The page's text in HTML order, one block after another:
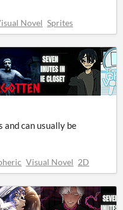
Novel Sprites
and can usually be
Visual Novel 2D